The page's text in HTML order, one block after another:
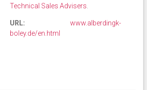
Technical Sales Advisers
URL:
www.alberdingk-
boley.de/en.html